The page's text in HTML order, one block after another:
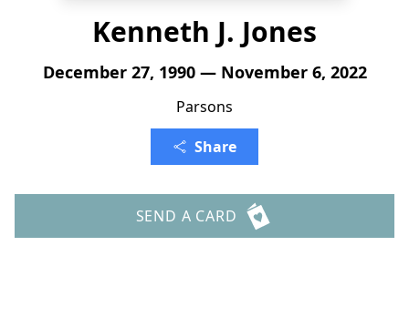
Kenneth J. Jones
December 27, 1990 — November 6, 2022
Parsons
Share
SEND A CARD